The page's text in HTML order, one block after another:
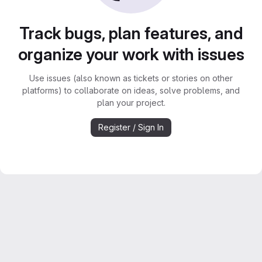
Track bugs, plan features, and
organize your work with issues
Use issues (also known as tickets or stories on other
platforms) to collaborate on ideas, solve problems, and
plan your project.
Register / Sign In